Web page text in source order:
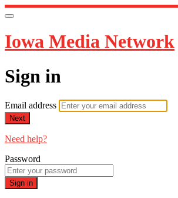
Iowa Media Network
Sign in
Email address
Next
Need help?
Password
Sign in